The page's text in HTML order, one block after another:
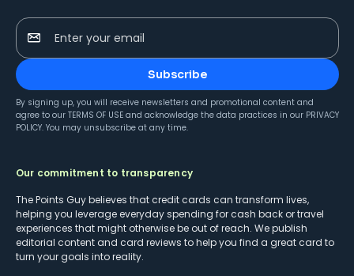
Enter your email
Subscribe
By signing up, you will receive newsletters and promotional content and
agree to our TERMS OF USE and acknowledge the data practices in our PRIVACY
POLICY. You may unsubscribe at any time.
Our commitment to transparency
The Points Guy believes that credit cards can transform lives,
helping you leverage everyday spending for cash back or travel
experiences that might otherwise be out of reach. We publish
editorial content and card reviews to help you find a great card to
turn your goals into reality.